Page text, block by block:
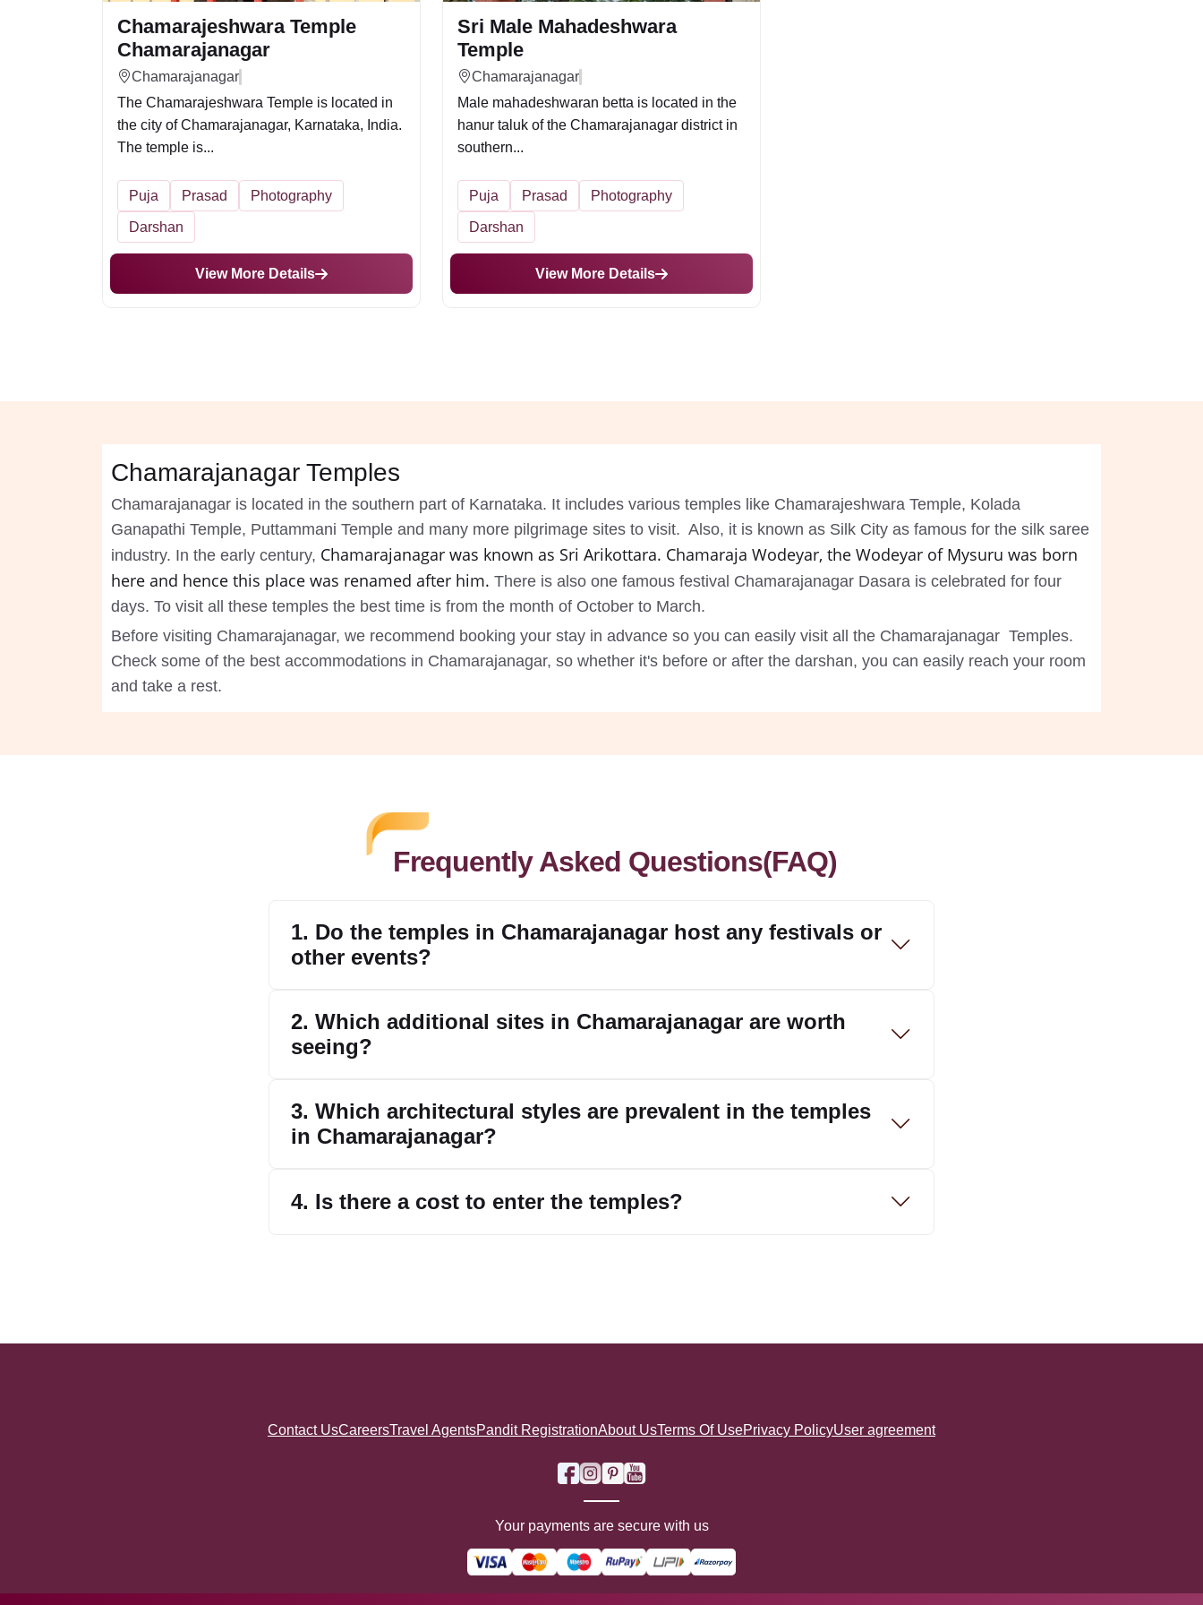
Chamarajeshwara Temple
Chamarajanagar
Chamarajanagar
The Chamarajeshwara Temple is located in
the city of Chamarajanagar, Karnataka, India.
The temple is...
Puja Prasad Photography
Darshan
View More Details
Sri Male Mahadeshwara
Temple
Chamarajanagar
Male mahadeshwaran betta is located in the
hanur taluk of the Chamarajanagar district in
southern...
Puja Prasad Photography
Darshan
View More Details
Chamarajanagar Temples
Chamarajanagar is located in the southern part of Karnataka. It includes various temples like Chamarajeshwara Temple, Kolada
Ganapathi Temple, Puttammani Temple and many more pilgrimage sites to visit. Also, it is known as Silk City as famous for the silk saree
industry. In the early century, Chamarajanagar was known as Sri Arikottara. Chamaraja Wodeyar, the Wodeyar of Mysuru was born
here and hence this place was renamed after him. There is also one famous festival Chamarajanagar Dasara is celebrated for four
days. To visit all these temples the best time is from the month of October to March.
Before visiting Chamarajanagar, we recommend booking your stay in advance so you can easily visit all the Chamarajanagar Temples.
Check some of the best accommodations in Chamarajanagar, so whether it's before or after the darshan, you can easily reach your room
and take a rest.
Frequently Asked Questions(FAQ)
1. Do the temples in Chamarajanagar host any festivals or
other events?
2. Which additional sites in Chamarajanagar are worth
seeing?
3. Which architectural styles are prevalent in the temples
in Chamarajanagar?
4. Is there a cost to enter the temples?
Contact UsCareersTravel AgentsPandit RegistrationAbout UsTerms Of UsePrivacy PolicyUser agreement
Your payments are secure with us